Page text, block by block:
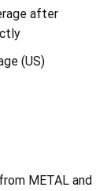
after
(US)
METAL and